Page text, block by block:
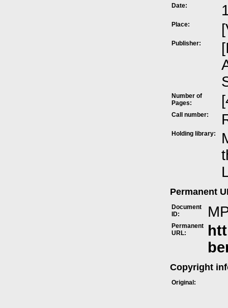
Date:
Place:
Publisher:
Number of
Pages:
Call number:
Holding library:
Permanent
Document
ID:
Permanent
URL:
Copyright
Original: